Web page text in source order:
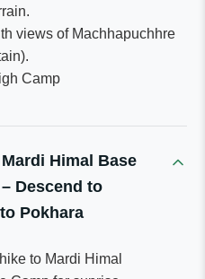
views of Machhapuchhre
Camp
Himal Base
Descend to
Pokhara
to Mardi Himal